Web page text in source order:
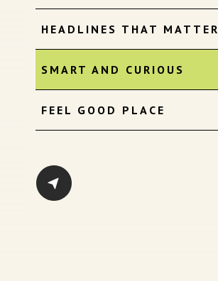
HEADLINES THAT MATTER
SMART AND CURIOUS
FEEL GOOD PLACE